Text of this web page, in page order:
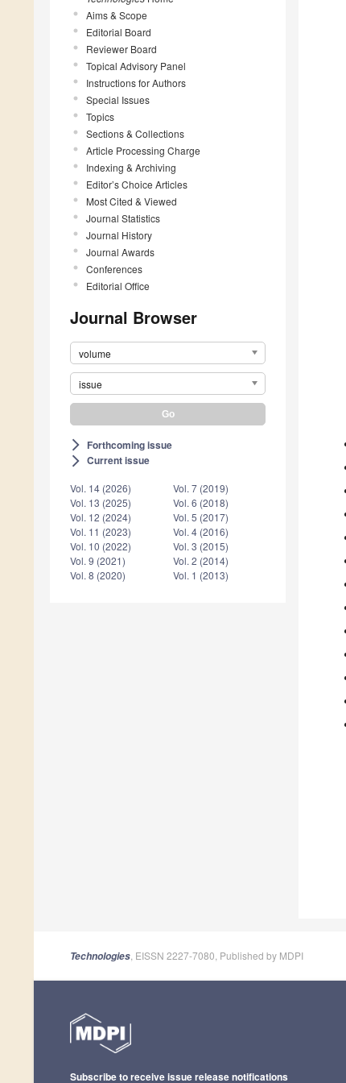
Aims & Scope
Editorial Board
Reviewer Board
Topical Advisory Panel
Instructions for Authors
Special Issues
Topics
Sections & Collections
Article Processing Charge
Indexing & Archiving
Editor’s Choice Articles
Most Cited & Viewed
Journal Statistics
Journal History
Journal Awards
Conferences
Editorial Office
Journal Browser
volume
issue
arrow_forward_ios Forthcoming issue
arrow_forward_ios Current issue
Vol. 14 (2026)
Vol. 13 (2025)
Vol. 12 (2024)
Vol. 11 (2023)
Vol. 10 (2022)
Vol. 9 (2021)
Vol. 8 (2020)
Vol. 7 (2019)
Vol. 6 (2018)
Vol. 5 (2017)
Vol. 4 (2016)
Vol. 3 (2015)
Vol. 2 (2014)
Vol. 1 (2013)
Technologies , EISSN 2227-7080, Published by MDPI
Subscribe to receive issue release notifications